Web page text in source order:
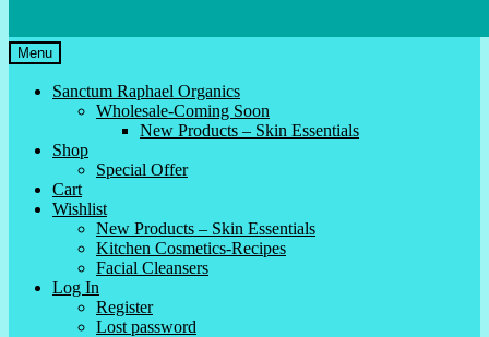
Menu
Sanctum Raphael Organics
Wholesale-Coming Soon
New Products – Skin Essentials
Shop
Special Offer
Cart
Wishlist
New Products – Skin Essentials
Kitchen Cosmetics-Recipes
Facial Cleansers
Log In
Register
Lost password